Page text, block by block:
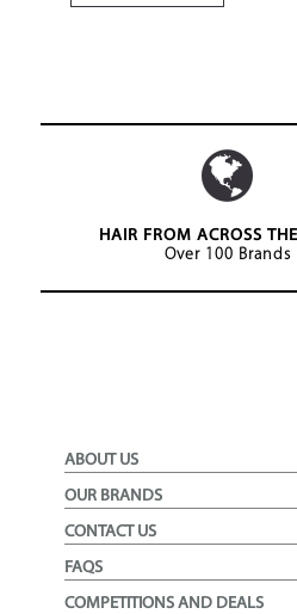
HAIR FROM ACROSS
Over 100 Brands
ABOUT US
OUR BRANDS
CONTACT US
FAQS
COMPETITIONS AND DEALS